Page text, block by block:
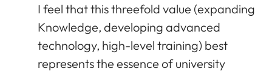
I feel that this threefold value (expanding
Knowledge, developing advanced
technology, high-level training) best
represents the essence of university